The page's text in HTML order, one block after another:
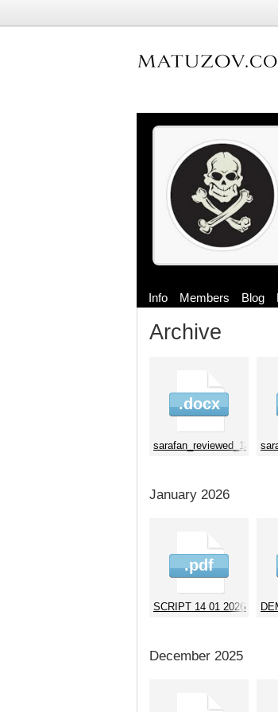
Info Members Blog
Archive
.docx
sarafan_reviewed_130226
January 2026
.pdf
SCRIPT 14 01 2026 2
December 2025